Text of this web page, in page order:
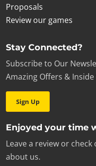
Proposals
Review our games
Stay Connected?
Subscribe to Our
Amazing Offers & Inside
Sign Up
Enjoyed your time
Leave a review or
about us.